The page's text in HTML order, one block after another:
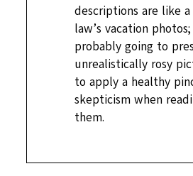
descriptions are like
law’s vacation
probably going to
unrealistically rosy
to apply a healthy
skepticism when
them.